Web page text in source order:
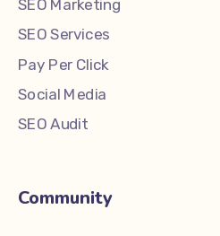
SEO Marketing
SEO Services
Pay Per Click
Social Media
SEO Audit
Community